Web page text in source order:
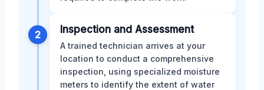
2 Inspection and Assessment
A trained technician arrives at your
location to conduct a comprehensive
inspection, using specialized moisture
meters to identify the extent of water